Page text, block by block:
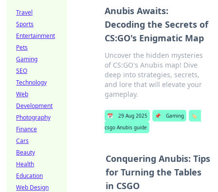
Anubis Awaits:
Decoding the Secrets of
CS:GO's Enigmatic Map
Uncover the hidden mysteries
of CS:GO's Anubis map! Dive
deep into strategies, secrets,
and lore that will elevate your
gameplay.
📅 29 Aug 2025 📌 Gaming
🏷️
csgo Anubis guide
Conquering Anubis: Tips
for Turning the Tables
in CSGO
Travel
Sports
Entertainment
Pets
Gaming
SEO
Technology
Web
Development
Photography
Finance
Cars
Beauty
Health
Education
Web Design